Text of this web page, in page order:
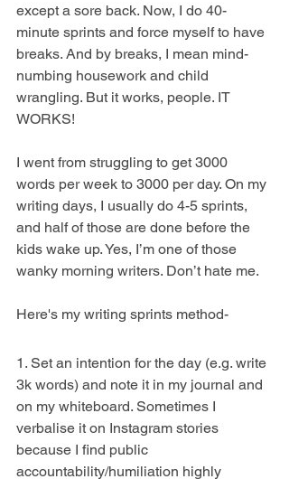
except a sore back. Now, I do 40-
minute sprints and force myself to have
breaks. And by breaks, I mean mind-
numbing housework and child
wrangling. But it works, people. IT
WORKS!
I went from struggling to get 3000
words per week to 3000 per day. On my
writing days, I usually do 4-5 sprints,
and half of those are done before the
kids wake up. Yes, I’m one of those
wanky morning writers. Don’t hate me.
Here's my writing sprints method-
1. Set an intention for the day (e.g. write
3k words) and note it in my journal and
on my whiteboard. Sometimes I
verbalise it on Instagram stories
because I find public
accountability/humiliation highly